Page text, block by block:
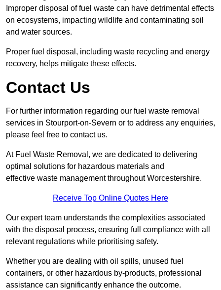
Improper disposal of fuel waste can have detrimental effects
on ecosystems, impacting wildlife and contaminating soil
and water sources.
Proper fuel disposal, including waste recycling and energy
recovery, helps mitigate these effects.
Contact Us
For further information regarding our fuel waste removal
services in Stourport-on-Severn or to address any enquiries,
please feel free to contact us.
At Fuel Waste Removal, we are dedicated to delivering
optimal solutions for hazardous materials and
effective waste management throughout Worcestershire.
Receive Top Online Quotes Here
Our expert team understands the complexities associated
with the disposal process, ensuring full compliance with all
relevant regulations while prioritising safety.
Whether you are dealing with oil spills, unused fuel
containers, or other hazardous by-products, professional
assistance can significantly enhance the outcome.